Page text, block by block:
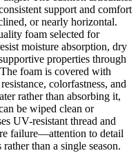
support and comfort
or nearly horizontal.
foam selected for
moisture absorption, dry
properties through
foam is covered with
colorfastness, and
rather than absorbing it,
be wiped clean or
UV-resistant thread and
failure—attention to detail
than a single season.